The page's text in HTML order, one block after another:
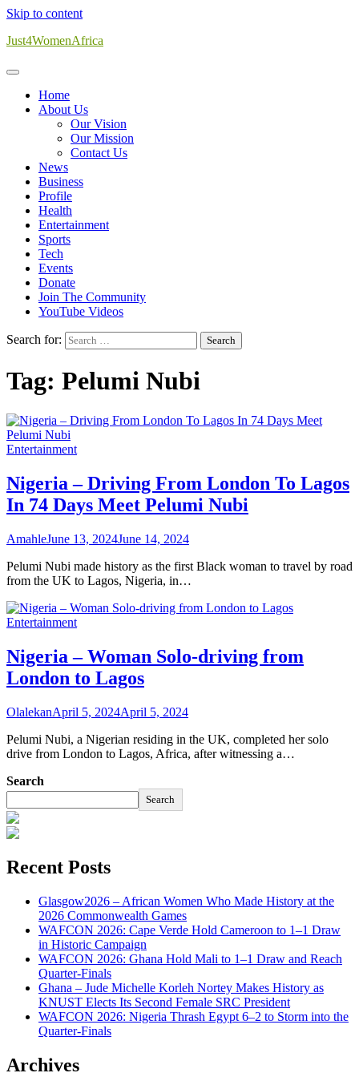
Skip to content
Just4WomenAfrica
Home
About Us
Our Vision
Our Mission
Contact Us
News
Business
Profile
Health
Entertainment
Sports
Tech
Events
Donate
Join The Community
YouTube Videos
Search for:
Tag: Pelumi Nubi
Entertainment
Nigeria – Driving From London To Lagos
In 74 Days Meet Pelumi Nubi
AmahleJune 13, 2024June 14, 2024
Pelumi Nubi made history as the first Black woman to travel by road
from the UK to Lagos, Nigeria, in…
Entertainment
Nigeria – Woman Solo-driving from
London to Lagos
OlalekanApril 5, 2024April 5, 2024
Pelumi Nubi, a Nigerian residing in the UK, completed her solo
drive from London to Lagos, Africa, after witnessing a…
Search
Search
Recent Posts
Glasgow2026 – African Women Who Made History at the
2026 Commonwealth Games
WAFCON 2026: Cape Verde Hold Cameroon to 1–1 Draw
in Historic Campaign
WAFCON 2026: Ghana Hold Mali to 1–1 Draw and Reach
Quarter-Finals
Ghana – Jude Michelle Korleh Nortey Makes History as
KNUST Elects Its Second Female SRC President
WAFCON 2026: Nigeria Thrash Egypt 6–2 to Storm into the
Quarter-Finals
Archives